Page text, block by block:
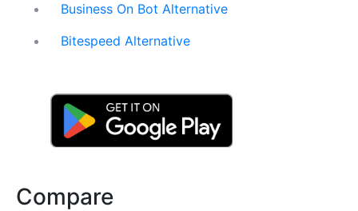
Business On Bot Alternative
Bitespeed Alternative
Compare